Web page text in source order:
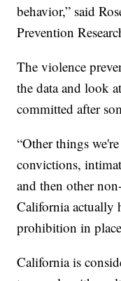
behavior,” said
Prevention
The violence
the data and look
committed after
“Other things
convictions,
and then other
California actually
prohibition in
California is